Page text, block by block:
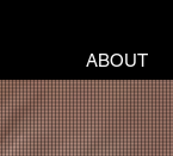
ABOUT